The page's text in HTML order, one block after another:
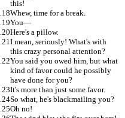
this!
Whew, time for a break.
You—
Here's a pillow.
I mean, seriously! What's with
this crazy personal attention?
You said you owed him, but what
kind of favor could he possibly
have done for you?
It's more than just some favor.
So what, he's blackmailing you?
Oh no!